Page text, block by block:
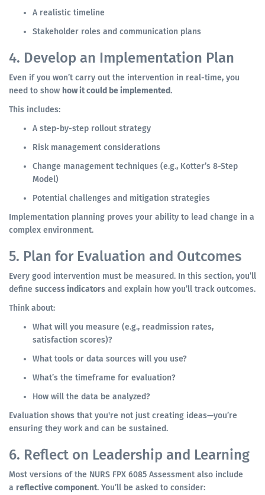
A realistic timeline
Stakeholder roles and communication plans
4. Develop an Implementation Plan
Even if you won’t carry out the intervention in real-time, you
need to show how it could be implemented.
This includes:
A step-by-step rollout strategy
Risk management considerations
Change management techniques (e.g., Kotter’s 8-Step
Model)
Potential challenges and mitigation strategies
Implementation planning proves your ability to lead change in a
complex environment.
5. Plan for Evaluation and Outcomes
Every good intervention must be measured. In this section, you’ll
define success indicators and explain how you’ll track outcomes.
Think about:
What will you measure (e.g., readmission rates,
satisfaction scores)?
What tools or data sources will you use?
What’s the timeframe for evaluation?
How will the data be analyzed?
Evaluation shows that you're not just creating ideas—you’re
ensuring they work and can be sustained.
6. Reflect on Leadership and Learning
Most versions of the NURS FPX 6085 Assessment also include
a reflective component. You’ll be asked to consider: